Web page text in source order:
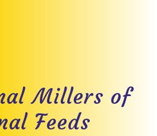
Millers of
Feeds
from Harold Beart by a
Matthew Brighton.